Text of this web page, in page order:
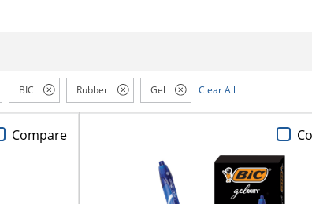
BIC Rubber Gel Clear All
Compare